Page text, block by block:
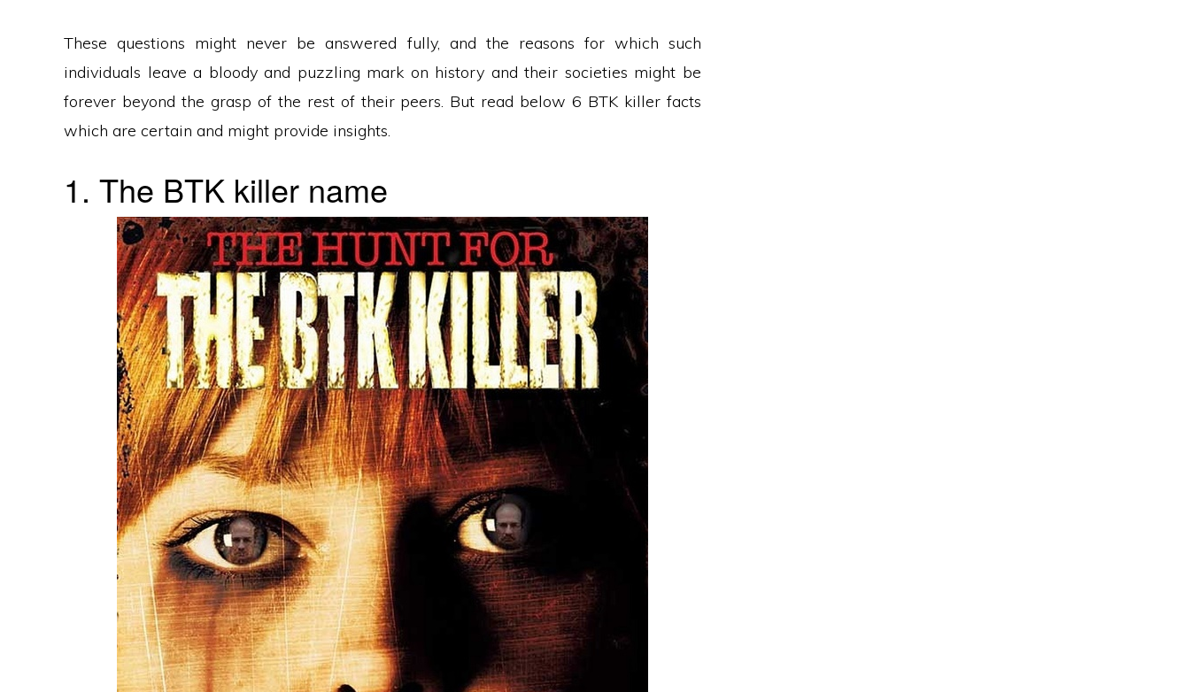
These questions might never be answered fully, and the reasons for which such
individuals leave a bloody and puzzling mark on history and their societies might be
forever beyond the grasp of the rest of their peers. But read below 6 BTK killer facts
which are certain and might provide insights.
1. The BTK killer name